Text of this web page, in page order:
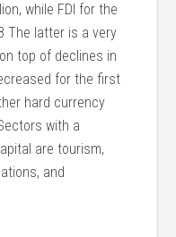
while FDI for the
The latter is a very
top of declines in
for the first
hard currency
with a
are tourism,
and